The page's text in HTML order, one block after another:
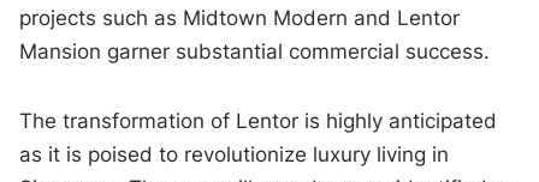
projects such as Midtown Modern and Lentor
Mansion garner substantial commercial success.
The transformation of Lentor is highly anticipated
as it is poised to revolutionize luxury living in